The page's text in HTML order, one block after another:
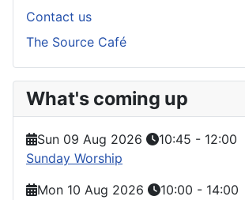
Contact us
The Source Café
What's coming up
Sun 09 Aug 2026 10:45 - 12:00
Sunday Worship
Mon 10 Aug 2026
10:00 - 14:00